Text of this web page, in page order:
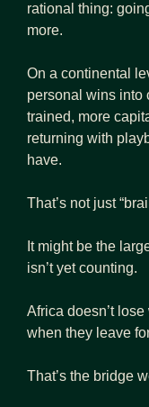
rational thing:
more.
On a continental
personal wins into
trained, more
returning with
have.
That’s not just
It might be the
isn’t yet counting.
Africa doesn’t
when they leave
That’s the bridge